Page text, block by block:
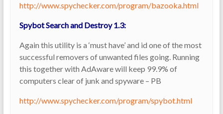
http://www.spychecker.com/program/bazooka.html
Spybot Search and Destroy 1.3:
Again this utility is a ‘must have’ and id one of the most
successful removers of unwanted files going. Running
this together with AdAware will keep 99.9% of
computers clear of junk and spyware – PB
http://www.spychecker.com/program/spybot.html